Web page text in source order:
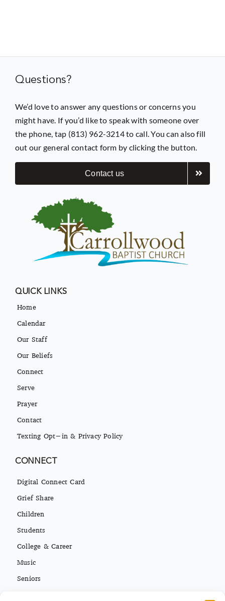
Questions?
We’d love to answer any questions or concerns you
might have. If you’d like to speak with someone over
the phone, tap (813) 962-3214 to call. You can also fill
out our general contact form by clicking the button.
Contact us
QUICK LINKS
Home
Calendar
Our Staff
Our Beliefs
Connect
Serve
Prayer
Contact
Texting Opt-in & Privacy Policy
CONNECT
Digital Connect Card
Grief Share
Children
Students
College & Career
Music
Seniors